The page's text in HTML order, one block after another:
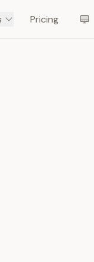
Pricing